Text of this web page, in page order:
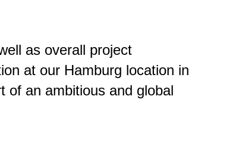
as overall project
at our Hamburg location in
of an ambitious and global